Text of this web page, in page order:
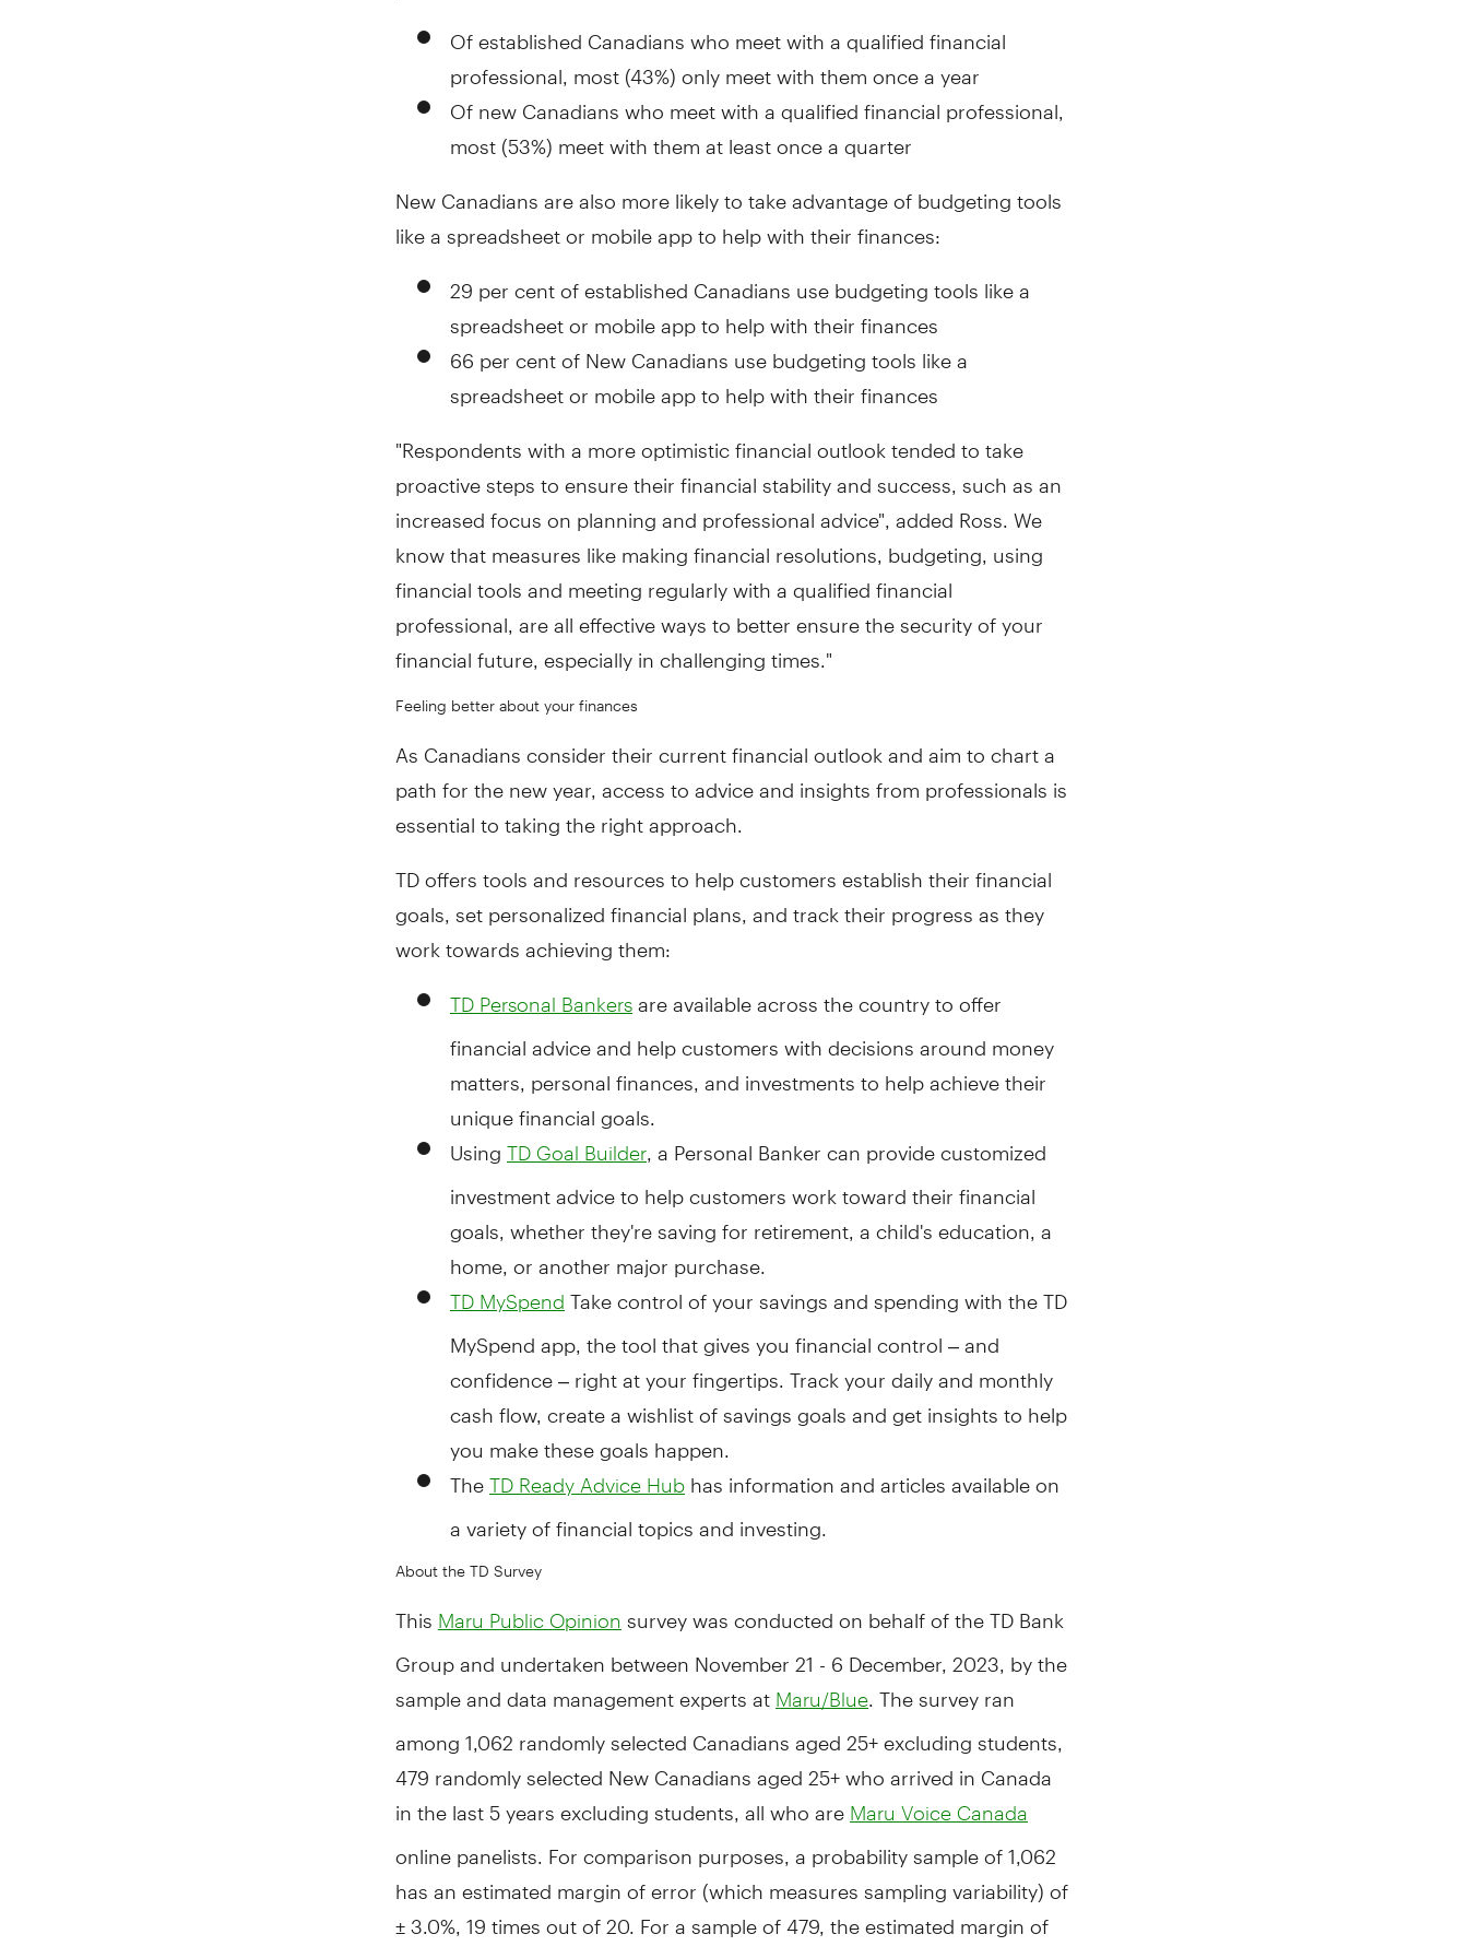
Of established Canadians who meet with a qualified financial
professional, most (43%) only meet with them once a year
Of new Canadians who meet with a qualified financial professional,
most (53%) meet with them at least once a quarter
New Canadians are also more likely to take advantage of budgeting tools
like a spreadsheet or mobile app to help with their finances:
29 per cent of established Canadians use budgeting tools like a
spreadsheet or mobile app to help with their finances
66 per cent of New Canadians use budgeting tools like a
spreadsheet or mobile app to help with their finances
"Respondents with a more optimistic financial outlook tended to take
proactive steps to ensure their financial stability and success, such as an
increased focus on planning and professional advice", added Ross. We
know that measures like making financial resolutions, budgeting, using
financial tools and meeting regularly with a qualified financial
professional, are all effective ways to better ensure the security of your
financial future, especially in challenging times."
Feeling better about your finances
As Canadians consider their current financial outlook and aim to chart a
path for the new year, access to advice and insights from professionals is
essential to taking the right approach.
TD offers tools and resources to help customers establish their financial
goals, set personalized financial plans, and track their progress as they
work towards achieving them:
TD Personal Bankers are available across the country to offer
financial advice and help customers with decisions around money
matters, personal finances, and investments to help achieve their
unique financial goals.
Using TD Goal Builder , a Personal Banker can provide customized
investment advice to help customers work toward their financial
goals, whether they're saving for retirement, a child's education, a
home, or another major purchase.
TD MySpend Take control of your savings and spending with the TD
MySpend app, the tool that gives you financial control – and
confidence – right at your fingertips. Track your daily and monthly
cash flow, create a wishlist of savings goals and get insights to help
you make these goals happen.
The TD Ready Advice Hub has information and articles available on
a variety of financial topics and investing.
About the TD Survey
This Maru Public Opinion survey was conducted on behalf of the TD Bank
Group and undertaken betweenNovember 21 - 6December, 2023, by the
sample and data management experts at Maru/Blue . The survey ran
among 1,062 randomly selected Canadians aged 25+ excluding students,
479 randomly selected New Canadians aged 25+ who arrived inCanada
in the last 5 years excluding students, all who are Maru Voice Canada
online panelists. For comparison purposes, a probability sample of 1,062
has an estimated margin of error (which measures sampling variability) of
± 3.0%, 19 times out of 20. For a sample of 479, the estimated margin of